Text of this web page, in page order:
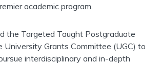
academic program.
the Targeted Taught Postgraduate
University Grants Committee (UGC) to
interdisciplinary and in-depth